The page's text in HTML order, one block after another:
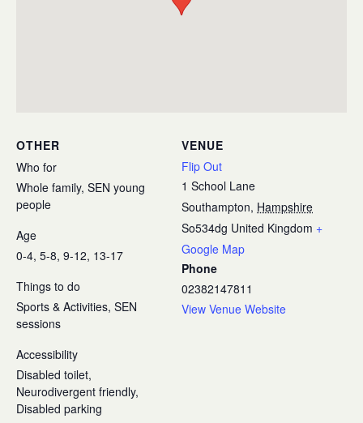
VENUE
Flip Out
1 School Lane
Southampton, Hampshire
So534dg United Kingdom +
Google Map
Phone
02382147811
View Venue Website
OTHER
Who for
Whole family, SEN young
people
Age
0-4, 5-8, 9-12, 13-17
Things to do
Sports & Activities, SEN
sessions
Accessibility
Disabled toilet,
Neurodivergent friendly,
Disabled parking